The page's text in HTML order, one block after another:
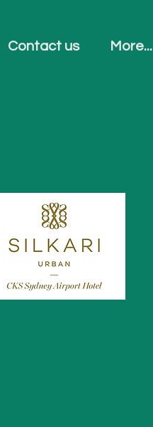
Contact us More...